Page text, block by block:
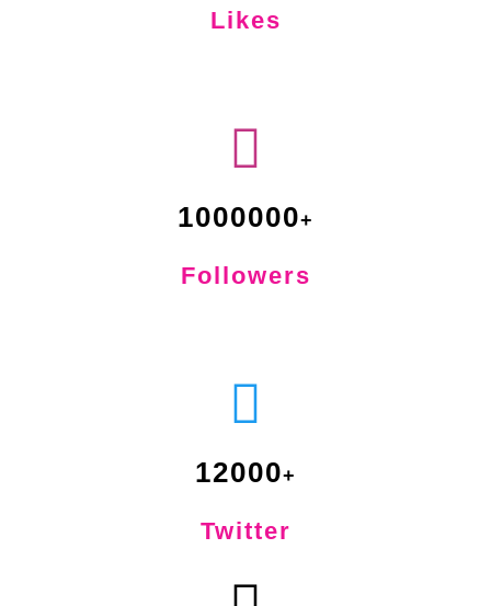
Likes
1000000
Followers
12000
Twitter